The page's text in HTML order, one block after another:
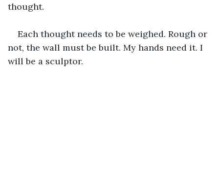
thought.
Each thought needs to be weighed. Rough or
not, the wall must be built. My hands need it. I
will be a sculptor.